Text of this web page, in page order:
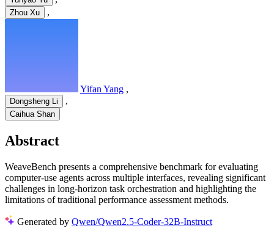
Zhou Xu ,
Yifan Yang ,
Dongsheng Li ,
Caihua Shan
Abstract
WeaveBench presents a comprehensive benchmark for evaluating
computer-use agents across multiple interfaces, revealing significant
challenges in long-horizon task orchestration and highlighting the
limitations of traditional performance assessment methods.
Generated by Qwen/Qwen2.5-Coder-32B-Instruct